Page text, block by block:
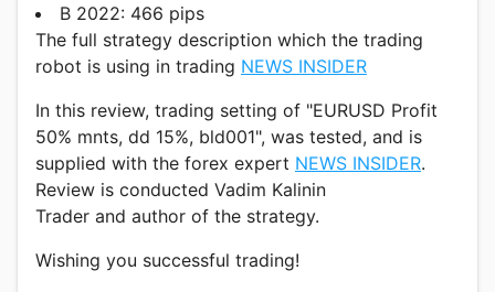
В 2022: 466 pips
The full strategy description which the trading
robot is using in trading NEWS INSIDER
In this review, trading setting of "EURUSD Profit
50% mnts, dd 15%, bld001", was tested, and is
supplied with the forex expert NEWS INSIDER.
Review is conducted Vadim Kalinin
Trader and author of the strategy.
Wishing you successful trading!